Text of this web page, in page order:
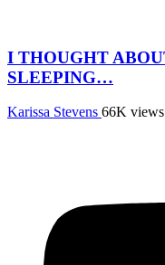
I THOUGHT
SLEEPING…
Karissa Stevens 66K views